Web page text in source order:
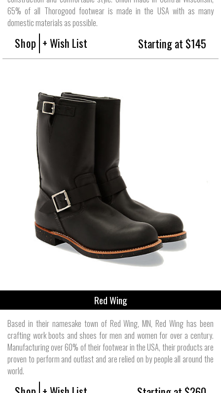
65% of all Thorogood footwear is made in the USA with as many
domestic materials as possible.
Shop + Wish List Starting at $145
Red Wing
Based in their namesake town of Red Wing, MN, Red Wing has been
crafting work boots and shoes for men and women for over a century.
Manufacturing over 60% of their footwear in the USA, their products are
proven to perform and outlast and are relied on by people all around the
world.